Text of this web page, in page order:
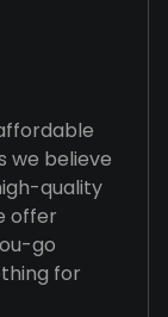
we believe
quality
offer
go
for